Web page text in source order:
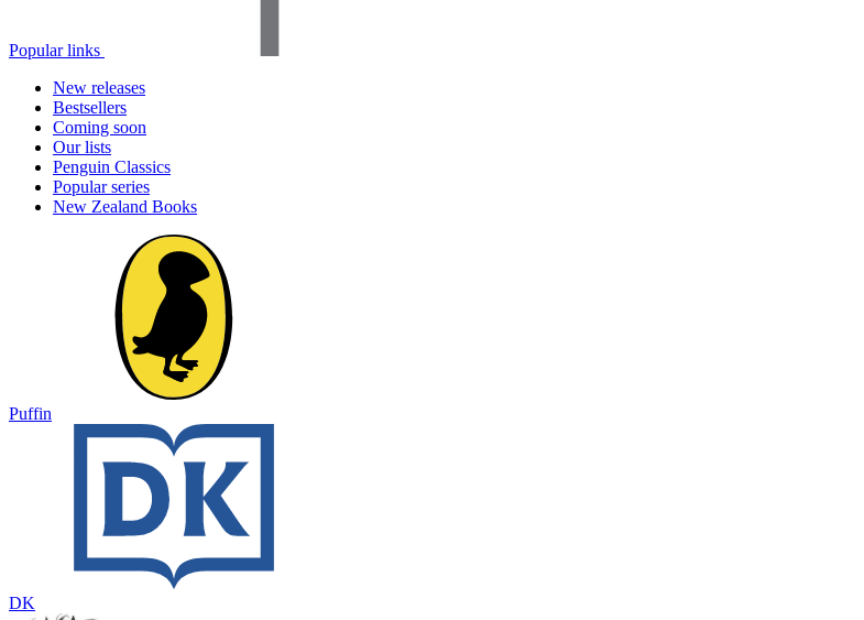
Popular links
New releases
Bestsellers
Coming soon
Our lists
Penguin Classics
Popular series
New Zealand Books
Puffin
DK